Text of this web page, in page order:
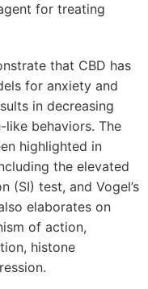
for treating
that CBD has
for anxiety and
in decreasing
behaviors. The
highlighted in
the elevated
(SI) test, and Vogel’s
elaborates on
of action,
histone